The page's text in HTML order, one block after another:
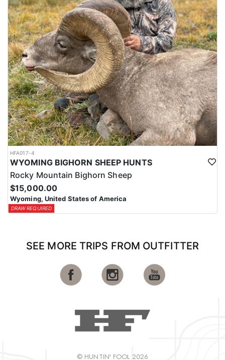
HFA017-4
WYOMING BIGHORN SHEEP HUNTS
Rocky Mountain Bighorn Sheep
$15,000.00
Wyoming, United States of America
DRAW REQUIRED
SEE MORE TRIPS FROM OUTFITTER
© HUNTIN' FOOL 2026